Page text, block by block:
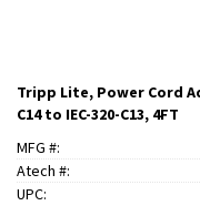
Tripp Lite, Power Cord
C14 to IEC-320-C13, 4FT
MFG #:
Atech #:
UPC: